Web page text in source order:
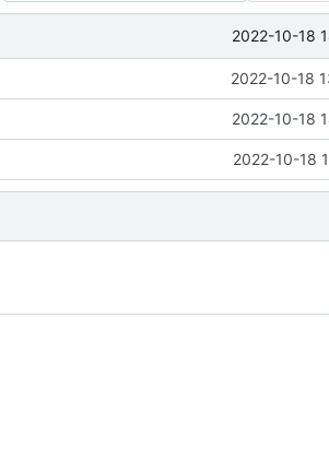
2022-10-18
2022-10-18
2022-10-18
2022-10-18